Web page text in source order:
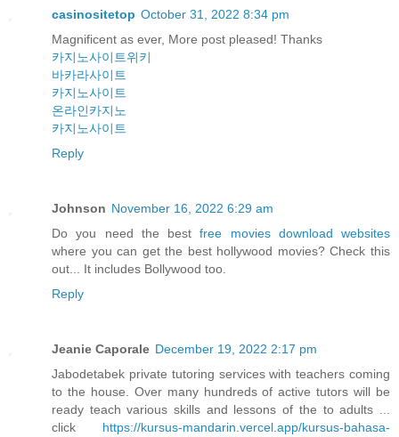
casinositetop October 31, 2022 8:34 pm
Magnificent as ever, More post pleased! Thanks
카지노사이트위키
바카라사이트
카지노사이트
온라인카지노
카지노사이트
Reply
Johnson November 16, 2022 6:29 am
Do you need the bestfree movies download websites
where you can get the best hollywood movies? Check this
out... It includes Bollywood too.
Reply
Jeanie Caporale December 19, 2022 2:17 pm
Jabodetabek private tutoring services with teachers coming
to the house. Over many hundreds of active tutors will be
ready teach various skills and lessons of the to adults ...
click https://kursus-mandarin.vercel.app/kursus-bahasa-